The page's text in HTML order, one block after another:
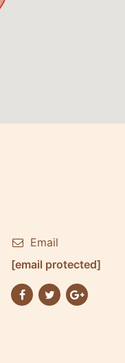
Email
[email protected]